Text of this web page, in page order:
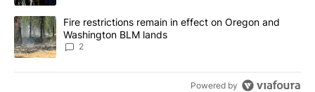
A trending article titled "Fire restrictions remain in effect on
Fire restrictions remain in effect on Oregon and
Washington BLM lands
2
Powered by